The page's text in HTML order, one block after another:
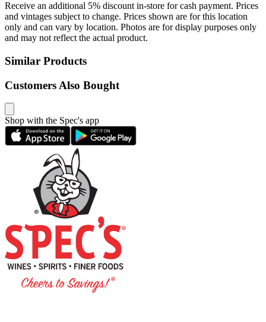
Receive an additional 5% discount in-store for cash payment. Prices
and vintages subject to change. Prices shown are for this location
only and can vary by location. Photos are for display purposes only
and may not reflect the actual product.
Similar Products
Customers Also Bought
Shop with the Spec's app